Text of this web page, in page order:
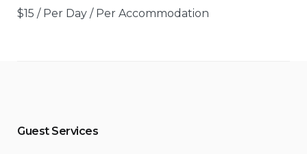
$15 / Per Day / Per Accommodation
Guest Services